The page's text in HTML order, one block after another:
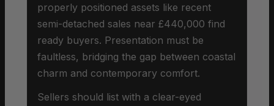
properly positioned assets like recent
semi-detached sales near £440,000 find
ready buyers. Presentation must be
faultless, bridging the gap between coastal
charm and contemporary comfort.
Sellers should list with a clear-eyed